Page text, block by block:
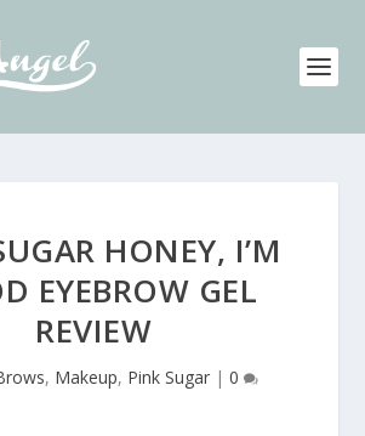
HONEY, I’M
EYEBROW GEL
REVIEW
, Makeup, Pink Sugar | 0